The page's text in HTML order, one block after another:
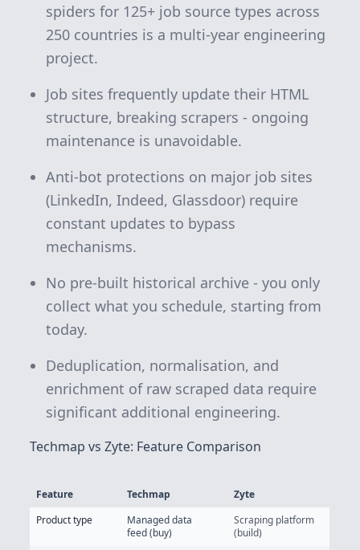
spiders for 125+ job source types across
250 countries is a multi-year engineering
project.
Job sites frequently update their HTML
structure, breaking scrapers - ongoing
maintenance is unavoidable.
Anti-bot protections on major job sites
(LinkedIn, Indeed, Glassdoor) require
constant updates to bypass
mechanisms.
No pre-built historical archive - you only
collect what you schedule, starting from
today.
Deduplication, normalisation, and
enrichment of raw scraped data require
significant additional engineering.
Techmap vs Zyte: Feature Comparison
Techmap vs Zyte - Job Posting Data Feature Comparison
Feature Techmap
Zyte
Product type
Managed data
feed (buy)
Scraping platform
(build)